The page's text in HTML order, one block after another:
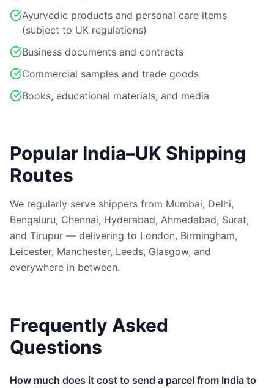
Ayurvedic products and personal care items
(subject to UK regulations)
Business documents and contracts
Commercial samples and trade goods
Books, educational materials, and media
Popular India–UK Shipping
Routes
We regularly serve shippers from Mumbai, Delhi,
Bengaluru, Chennai, Hyderabad, Ahmedabad, Surat,
and Tirupur — delivering to London, Birmingham,
Leicester, Manchester, Leeds, Glasgow, and
everywhere in between.
Frequently Asked
Questions
How much does it cost to send a parcel from India to